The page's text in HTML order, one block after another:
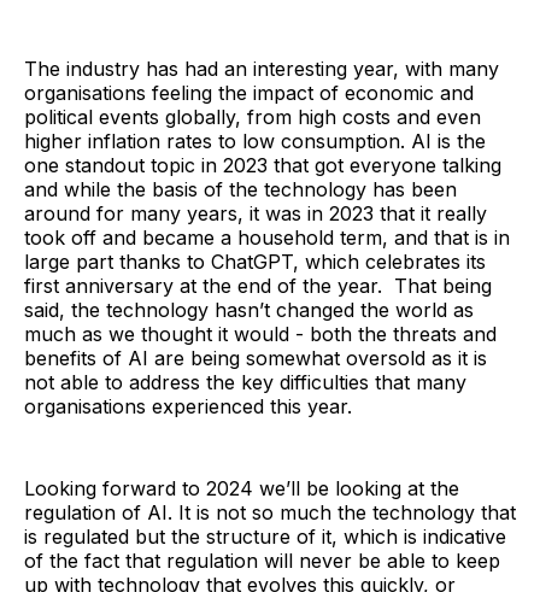
The industry has had an interesting year, with many
organisations feeling the impact of economic and
political events globally, from high costs and even
higher inflation rates to low consumption. AI is the
one standout topic in 2023 that got everyone talking
and while the basis of the technology has been
around for many years, it was in 2023 that it really
took off and became a household term, and that is in
large part thanks to ChatGPT, which celebrates its
first anniversary at the end of the year. That being
said, the technology hasn’t changed the world as
much as we thought it would - both the threats and
benefits of AI are being somewhat oversold as it is
not able to address the key difficulties that many
organisations experienced this year.
Looking forward to 2024 we’ll be looking at the
regulation of AI. It is not so much the technology that
is regulated but the structure of it, which is indicative
of the fact that regulation will never be able to keep
up with technology that evolves this quickly, or